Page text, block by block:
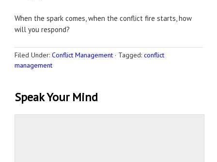
When the spark comes, when the conflict fire starts, how
will you respond?
Filed Under: Conflict Management · Tagged: conflict
management
Speak Your Mind